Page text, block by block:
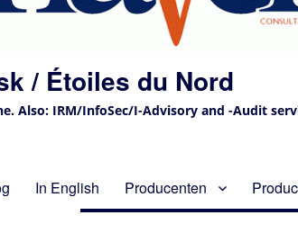
/ Étoiles du Nord
Also: IRM/InfoSec/I-Advisory and -Audit
In English Producenten